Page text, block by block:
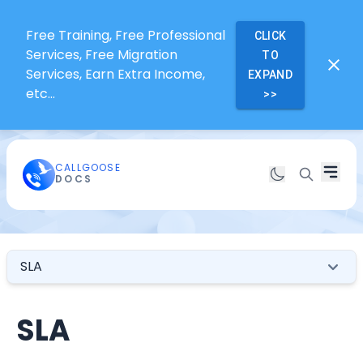
Free Training, Free Professional
Services, Free Migration
Services, Earn Extra Income,
etc...
CLICK
TO
EXPAND
>>
CALLGOOSE
DOCS
SLA
SLA